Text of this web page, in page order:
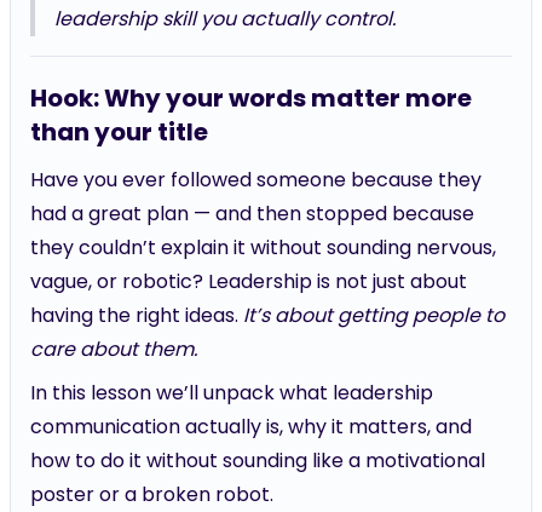
leadership skill you actually control.
Hook: Why your words matter more
than your title
Have you ever followed someone because they
had a great plan — and then stopped because
they couldn’t explain it without sounding nervous,
vague, or robotic? Leadership is not just about
having the right ideas. It’s about getting people to
care about them.
In this lesson we’ll unpack what leadership
communication actually is, why it matters, and
how to do it without sounding like a motivational
poster or a broken robot.